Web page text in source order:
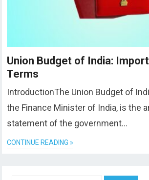
Union Budget of India:
Terms
IntroductionThe Union Budget of
the Finance Minister of India, is the
statement of the government…
CONTINUE READING »